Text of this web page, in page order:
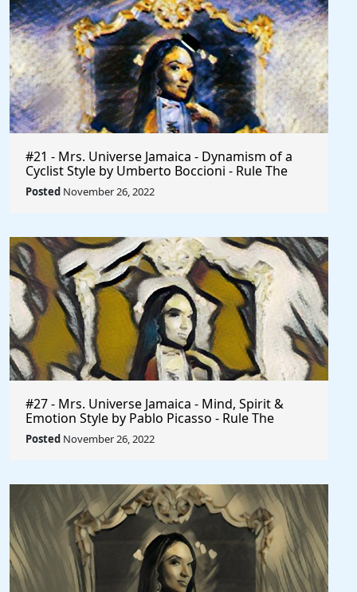
#21 - Mrs. Universe Jamaica - Dynamism of a
Cyclist Style by Umberto Boccioni - Rule The
World
Posted November 26, 2022
#27 - Mrs. Universe Jamaica - Mind, Spirit &
Emotion Style by Pablo Picasso - Rule The
World
Posted November 26, 2022